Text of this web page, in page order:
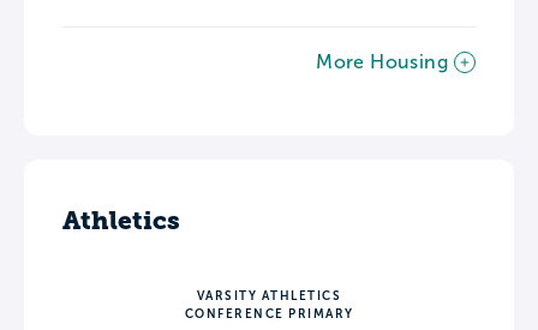
More Housing
Athletics
VARSITY ATHLETICS
CONFERENCE PRIMARY